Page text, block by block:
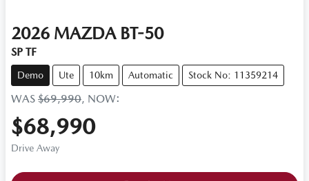
2026 MAZDA BT-50
SP TF
Demo Ute 10km Automatic Stock No: 11359214
WAS $69,990, NOW:
$68,990
Drive Away